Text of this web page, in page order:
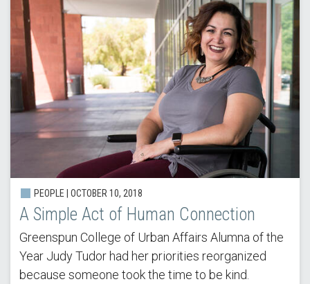
PEOPLE | OCTOBER 10, 2018
A Simple Act of Human Connection
Greenspun College of Urban Affairs Alumna of the
Year Judy Tudor had her priorities reorganized
because someone took the time to be kind.